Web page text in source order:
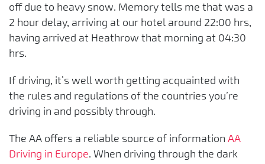
off due to heavy snow. Memory tells me that was a
2 hour delay, arriving at our hotel around 22:00 hrs,
having arrived at Heathrow that morning at 04:30
hrs.
If driving, it’s well worth getting acquainted with
the rules and regulations of the countries you’re
driving in and possibly through.
The AA offers a reliable source of information AA
Driving in Europe. When driving through the dark